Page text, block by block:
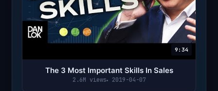
9:34
The 3 Most Important Skills In Sales
2.6M views 2019-04-07